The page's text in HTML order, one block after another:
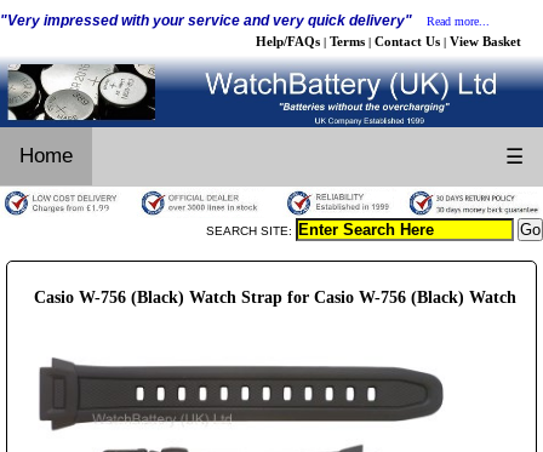
"Very impressed with your service and very quick delivery" Read more...
Help/FAQs | Terms | Contact Us | View Basket
Home ☰
SEARCH SITE:
Casio W-756 (Black) Watch Strap for Casio W-756 (Black) Watch